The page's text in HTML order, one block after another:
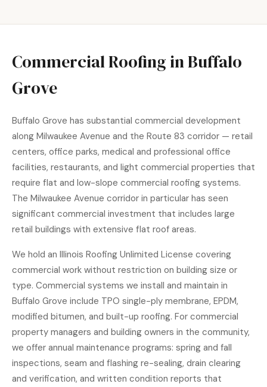
Commercial Roofing in Buffalo
Grove
Buffalo Grove has substantial commercial development
along Milwaukee Avenue and the Route 83 corridor — retail
centers, office parks, medical and professional office
facilities, restaurants, and light commercial properties that
require flat and low-slope commercial roofing systems.
The Milwaukee Avenue corridor in particular has seen
significant commercial investment that includes large
retail buildings with extensive flat roof areas.
We hold an Illinois Roofing Unlimited License covering
commercial work without restriction on building size or
type. Commercial systems we install and maintain in
Buffalo Grove include TPO single-ply membrane, EPDM,
modified bitumen, and built-up roofing. For commercial
property managers and building owners in the community,
we offer annual maintenance programs: spring and fall
inspections, seam and flashing re-sealing, drain clearing
and verification, and written condition reports that